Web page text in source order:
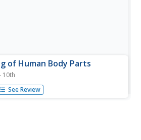
of Human Body Parts
10th
body parts for the purpose of
this interactive worksheet. Read
See Review